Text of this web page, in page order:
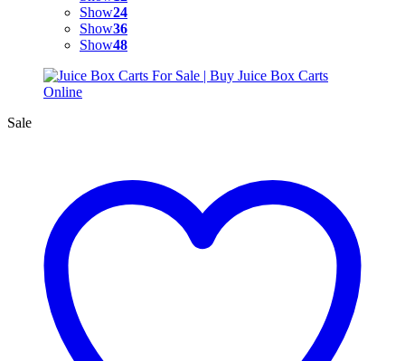
Show24
Show36
Show48
Sale